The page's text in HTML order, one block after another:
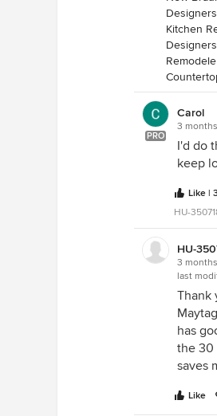
Designers
Kitchen
Designers
PRO
Carol
3
I'd do
keep
Like |
HU-
HU-
3
last
Thank
has
the 30
saves
Like